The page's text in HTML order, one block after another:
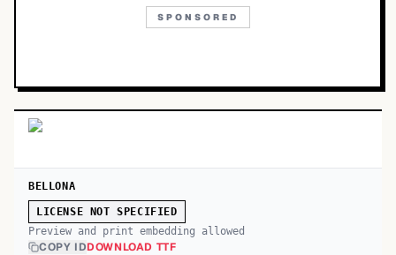
SPONSORED
BELLONA
LICENSE NOT SPECIFIED
Preview and print embedding allowed
COPY IDDOWNLOAD TTF